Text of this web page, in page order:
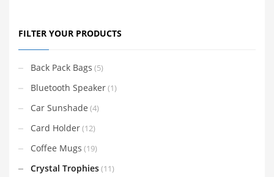
FILTER YOUR PRODUCTS
Back Pack Bags (5)
Bluetooth Speaker(1)
Car Sunshade (4)
Card Holder(12)
Coffee Mugs (19)
Crystal Trophies(11)